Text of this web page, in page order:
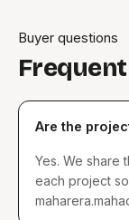
Buyer questions
Are the
Yes. We share
each project